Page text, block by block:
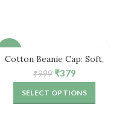
Cotton Beanie Cap: Soft,
Comfortable & Stylish
₹999 Original
price
was:
₹999.
₹379Current
price
is:
₹379.
SELECT OPTIONS